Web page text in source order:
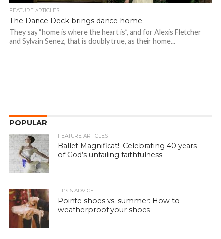
FEATURE ARTICLES
The Dance Deck brings dance home
They say “home is where the heart is”, and for Alexis Fletcher
and Sylvain Senez, that is doubly true, as their home...
POPULAR
FEATURE ARTICLES
Ballet Magnificat!: Celebrating 40 years
of God’s unfailing faithfulness
TIPS & ADVICE
Pointe shoes vs. summer: How to
weatherproof your shoes